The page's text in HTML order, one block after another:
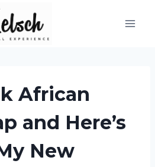
African
and Here’s
New